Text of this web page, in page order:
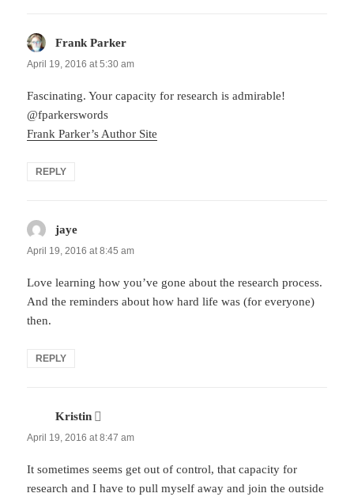
Frank Parker
April 19, 2016 at 5:30 am
Fascinating. Your capacity for research is admirable!
@fparkerswords
Frank Parker’s Author Site
REPLY
jaye
April 19, 2016 at 8:45 am
Love learning how you’ve gone about the research process.
And the reminders about how hard life was (for everyone)
then.
REPLY
Kristin says:
April 19, 2016 at 8:47 am
It sometimes seems get out of control, that capacity for
research and I have to pull myself away and join the outside